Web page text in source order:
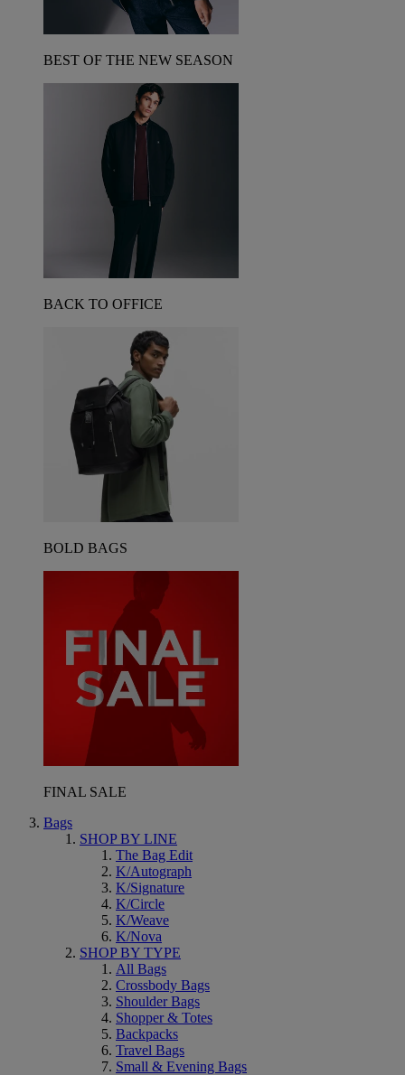
BEST OF THE NEW SEASON
BACK TO OFFICE
BOLD BAGS
FINAL SALE
Bags
SHOP BY LINE
The Bag Edit
K/Autograph
K/Signature
K/Circle
K/Weave
K/Nova
SHOP BY TYPE
All Bags
Crossbody Bags
Shoulder Bags
Shopper & Totes
Backpacks
Travel Bags
Small & Evening Bags